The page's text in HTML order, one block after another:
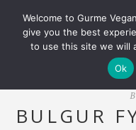
BULGUR
Welcome to Gurme
give you the best
to use this site we will
Ok